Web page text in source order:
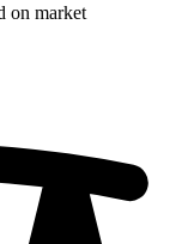
on market